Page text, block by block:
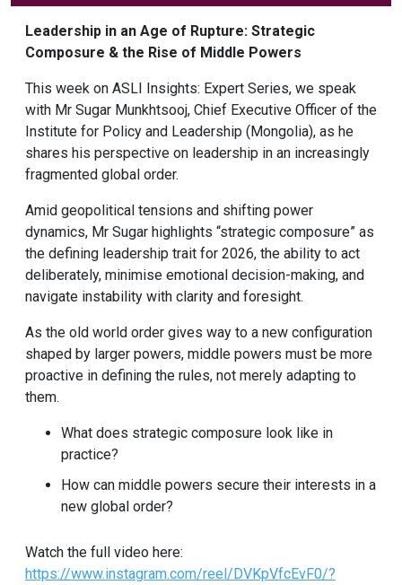
Leadership in an Age of Rupture: Strategic
Composure & the Rise of Middle Powers
This week on ASLI Insights: Expert Series, we speak
with Mr Sugar Munkhtsooj, Chief Executive Officer of the
Institute for Policy and Leadership (Mongolia), as he
shares his perspective on leadership in an increasingly
fragmented global order.
Amid geopolitical tensions and shifting power
dynamics, Mr Sugar highlights “strategic composure” as
the defining leadership trait for 2026, the ability to act
deliberately, minimise emotional decision-making, and
navigate instability with clarity and foresight.
As the old world order gives way to a new configuration
shaped by larger powers, middle powers must be more
proactive in defining the rules, not merely adapting to
them.
What does strategic composure look like in
practice?
How can middle powers secure their interests in a
new global order?
Watch the full video here:
https://www.instagram.com/reel/DVKpVfcEvF0/?